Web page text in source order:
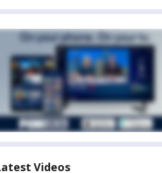
Videos